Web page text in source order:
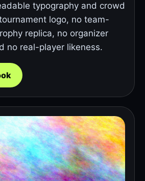
typography and crowd
logo, no team-
replica, no organizer
no real-player likeness.